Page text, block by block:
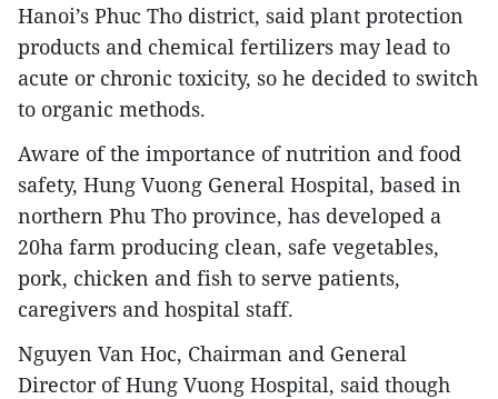
Hanoi’s Phuc Tho district, said plant protection
products and chemical fertilizers may lead to
acute or chronic toxicity, so he decided to switch
to organic methods.
Aware of the importance of nutrition and food
safety, Hung Vuong General Hospital, based in
northern Phu Tho province, has developed a
20ha farm producing clean, safe vegetables,
pork, chicken and fish to serve patients,
caregivers and hospital staff.
Nguyen Van Hoc, Chairman and General
Director of Hung Vuong Hospital, said though